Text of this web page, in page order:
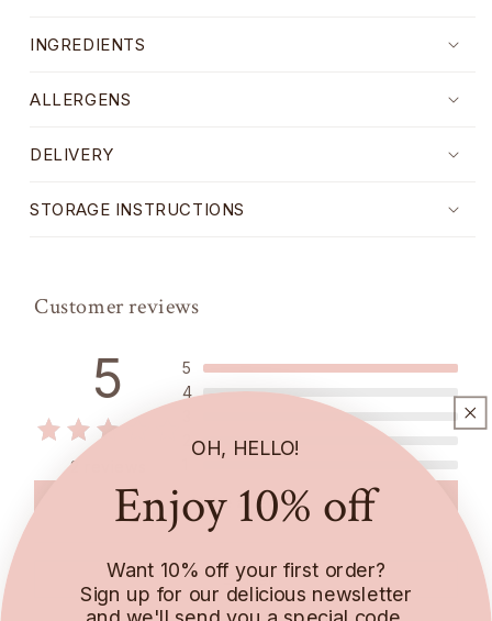
INGREDIENTS
ALLERGENS
DELIVERY
STORAGE INSTRUCTIONS
Customer reviews
5
2 reviews
5
4
Write a review
Filter
OH, HELLO!
Enjoy 10% off
Want 10% off your first order?
Sign up for our delicious newsletter